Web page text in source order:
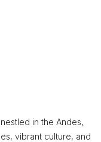
in the Andes,
vibrant culture, and